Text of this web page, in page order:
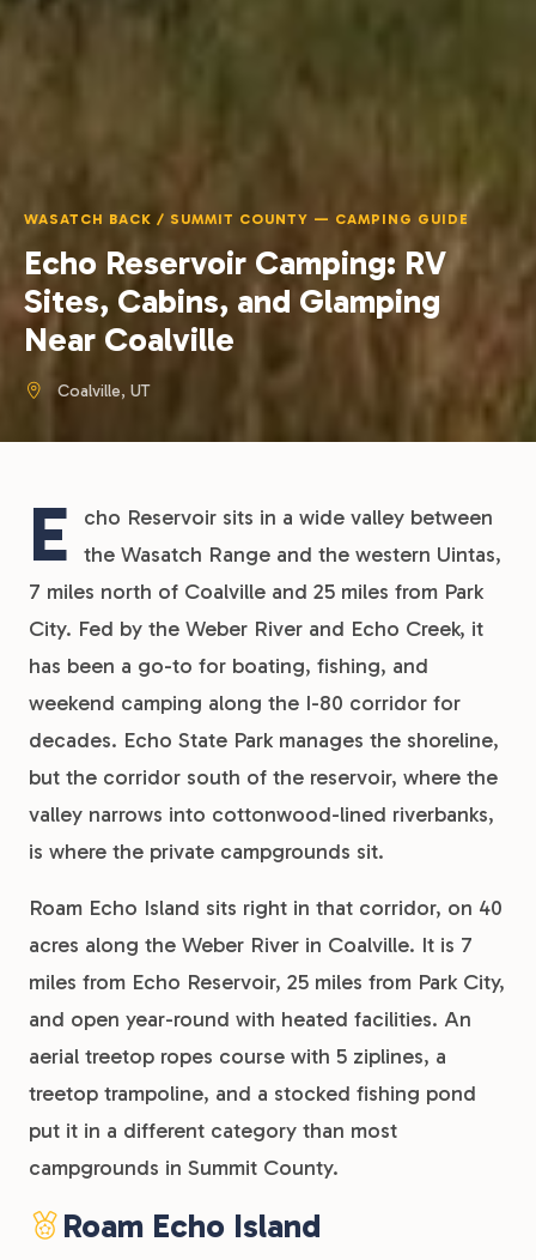
WASATCH BACK / SUMMIT COUNTY — CAMPING GUIDE
Echo Reservoir Camping: RV
Sites, Cabins, and Glamping
Near Coalville
Coalville, UT
E
cho Reservoir sits in a wide valley between
the Wasatch Range and the western Uintas,
7 miles north of Coalville and 25 miles from Park
City. Fed by the Weber River and Echo Creek, it
has been a go-to for boating, fishing, and
weekend camping along the I-80 corridor for
decades. Echo State Park manages the shoreline,
but the corridor south of the reservoir, where the
valley narrows into cottonwood-lined riverbanks,
is where the private campgrounds sit.
Roam Echo Island sits right in that corridor, on 40
acres along the Weber River in Coalville. It is 7
miles from Echo Reservoir, 25 miles from Park City,
and open year-round with heated facilities. An
aerial treetop ropes course with 5 ziplines, a
treetop trampoline, and a stocked fishing pond
put it in a different category than most
campgrounds in Summit County.
Roam Echo Island